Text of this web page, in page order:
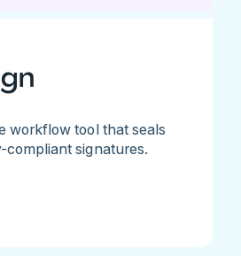
workflow tool that seals
compliant signatures.